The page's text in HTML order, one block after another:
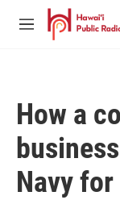
Skip to main content
M
How a
Navy